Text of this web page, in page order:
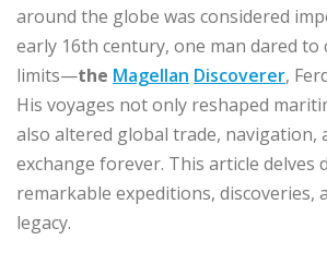
around the globe was considered
early 16th century, one man dared to
limits—the Magellan Discoverer,
His voyages not only reshaped
also altered global trade, navigation,
exchange forever. This article delves
remarkable expeditions, discoveries,
legacy.